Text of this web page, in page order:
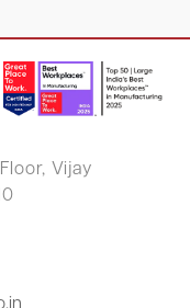
Vijay